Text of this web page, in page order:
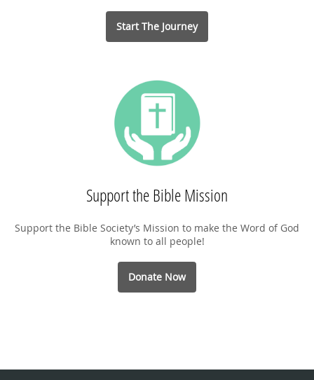
Start The Journey
Support the Bible Mission
Support the Bible Society’s Mission to make the Word of God
known to all people!
Donate Now